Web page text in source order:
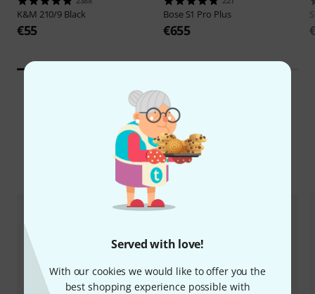
Served with love!
With our cookies we would like to offer you the
best shopping experience possible with
K&M 210/9 Black
€55
Bose S1 Pro Plus
€655
All Top Sellers
Digital Download Trends